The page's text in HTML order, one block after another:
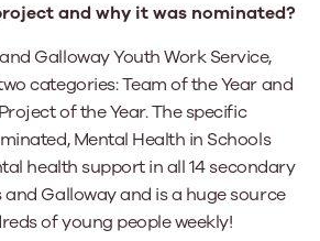
and why it was nominated?
Galloway Youth Work Service,
categories: Team of the Year and
of the Year. The specific
Mental Health in Schools
health support in all 14 secondary
Galloway and is a huge source
of young people weekly!